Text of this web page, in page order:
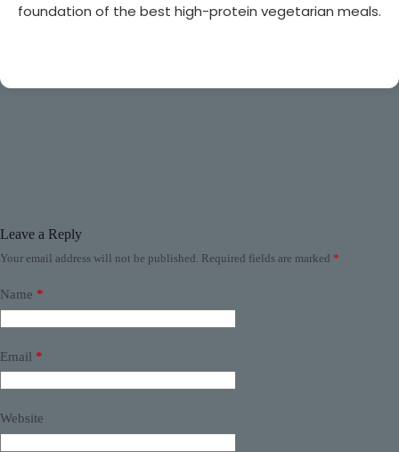
foundation of the best high-protein vegetarian meals.
Leave a Reply
Your email address will not be published. Required fields are marked *
Name *
Email *
Website